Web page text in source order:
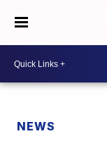
NEWS